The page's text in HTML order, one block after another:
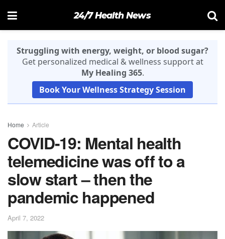
24/7 Health News
Struggling with energy, weight, or blood sugar?
Get personalized medical & wellness support at
My Healing 365.
Book Your Wellness Strategy Session
Home Article
COVID-19: Mental health
telemedicine was off to a
slow start – then the
pandemic happened
April 7, 2022